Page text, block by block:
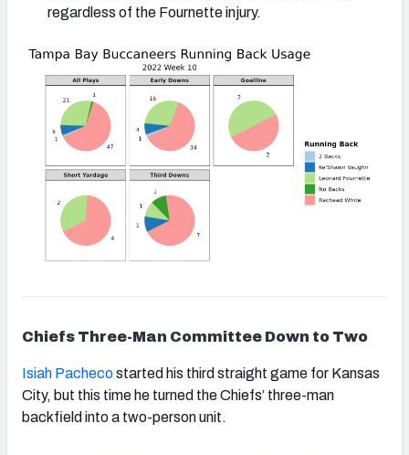
regardless of the Fournette injury.
Chiefs Three-Man Committee Down to Two
Isiah Pachecostarted his third straight game for Kansas
City, but this time he turned the Chiefs’ three-man
backfield into a two-person unit.